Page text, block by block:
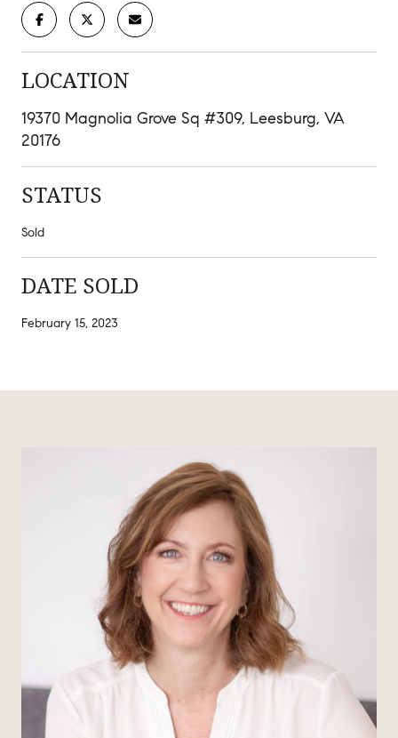
LOCATION
19370 Magnolia Grove Sq #309, Leesburg, VA
20176
STATUS
Sold
DATE SOLD
February 15, 2023